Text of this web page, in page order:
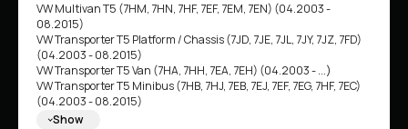
VW Multivan T5 (7HM, 7HN, 7HF, 7EF, 7EM, 7EN) (04.2003 -
08.2015)
VW Transporter T5 Platform / Chassis (7JD, 7JE, 7JL, 7JY, 7JZ, 7FD)
(04.2003 - 08.2015)
VW Transporter T5 Van (7HA, 7HH, 7EA, 7EH) (04.2003 - ...)
VW Transporter T5 Minibus (7HB, 7HJ, 7EB, 7EJ, 7EF, 7EG, 7HF, 7EC)
(04.2003 - 08.2015)
VW Multivan T6 (SGF, SGM, SGN) (04.2015 - ...)
Show